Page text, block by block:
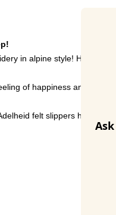
in alpine style!
of happiness and
felt slippers have